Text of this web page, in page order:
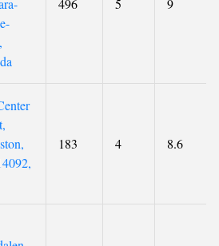
496 5 9
183 4 8.6